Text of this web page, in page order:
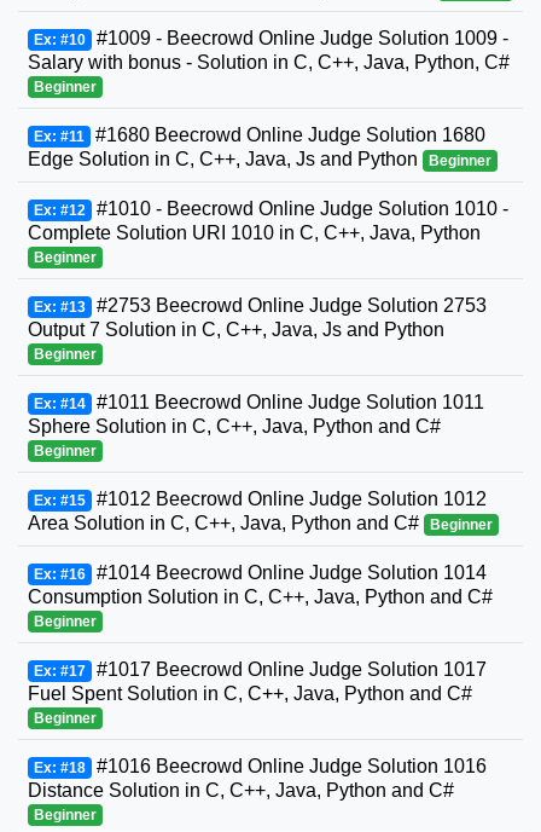
Ex: #10 #1009 - Beecrowd Online Judge Solution 1009 -
Salary with bonus - Solution in C, C++, Java, Python, C#
Beginner
Ex: #11 #1680 Beecrowd Online Judge Solution 1680
Edge Solution in C, C++, Java, Js and Python
Beginner
Ex: #12 #1010 - Beecrowd Online Judge Solution 1010 -
Complete Solution URI 1010 in C, C++, Java, Python
Beginner
Ex: #13 #2753 Beecrowd Online Judge Solution 2753
Output 7 Solution in C, C++, Java, Js and Python
Beginner
Ex: #14 #1011 Beecrowd Online Judge Solution 1011
Sphere Solution in C, C++, Java, Python and C#
Beginner
Ex: #15 #1012 Beecrowd Online Judge Solution 1012
Area Solution in C, C++, Java, Python and C#
Beginner
Ex: #16 #1014 Beecrowd Online Judge Solution 1014
Consumption Solution in C, C++, Java, Python and C#
Beginner
Ex: #17 #1017 Beecrowd Online Judge Solution 1017
Fuel Spent Solution in C, C++, Java, Python and C#
Beginner
Ex: #18 #1016 Beecrowd Online Judge Solution 1016
Distance Solution in C, C++, Java, Python and C#
Beginner